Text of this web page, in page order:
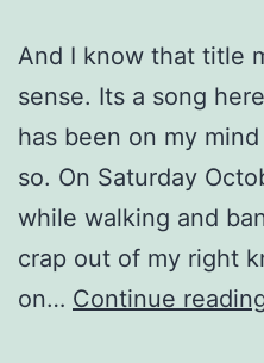
And I know that title
sense. Its a song
has been on my
so. On Saturday
while walking and
crap out of my right
on… Continue